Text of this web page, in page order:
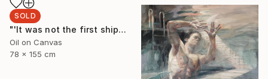
SOLD
"'It was not the first shipwreck she had survived'" Painting
Oil on Canvas
78 x 155 cm